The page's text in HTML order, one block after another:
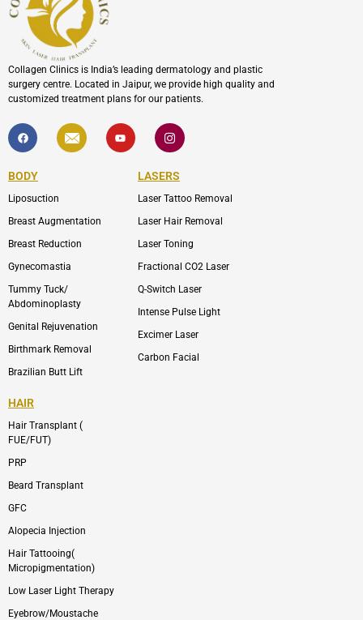
Collagen Clinics is India’s leading dermatology and plastic
surgery centre. Located in Jaipur, we provide high quality and
customized treatment plans for our patients.
F
a
c
b
o
k
I
c
o
l
p
Y
o
u
I
c
o
-
i
s
a
r
m
-
1
BODY
Liposuction
Breast Augmentation
Breast Reduction
Gynecomastia
Tummy Tuck/
Abdominoplasty
Genital Rejuvenation
Birthmark Removal
Brazilian Butt Lift
LASERS
Laser Tattoo Removal
Laser Hair Removal
Laser Toning
Fractional CO2 Laser
Q-Switch Laser
Intense Pulse Light
Excimer Laser
Carbon Facial
HAIR
Hair Transplant (
FUE/FUT)
PRP
Beard Transplant
GFC
Alopecia Injection
Hair Tattooing(
Micropigmentation)
Low Laser Light Therapy
Eyebrow/Moustache